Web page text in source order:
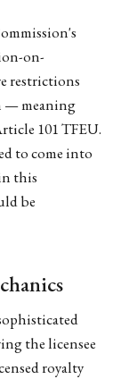
on-
restrictions
— meaning
101 TFEU.
to come into
this
be
the licensee
royalty